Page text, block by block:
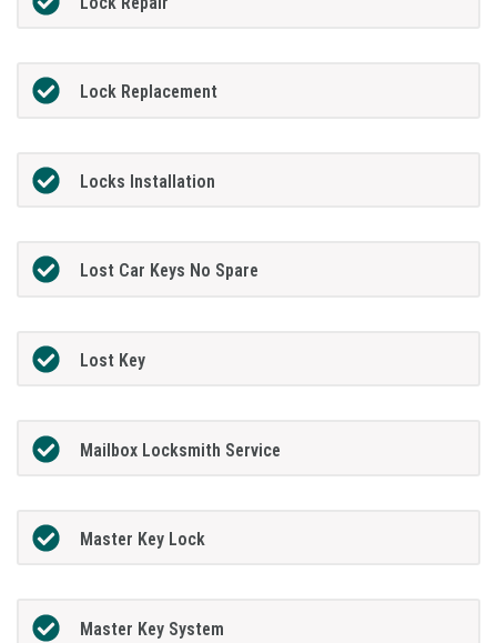
Lock Replacement
Locks Installation
Lost Car Keys No Spare
Lost Key
Mailbox Locksmith Service
Master Key Lock
Master Key System